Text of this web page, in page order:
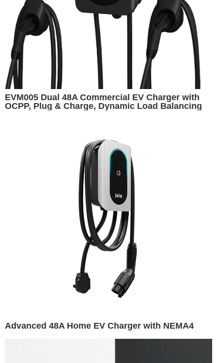
EVM005 Dual 48A Commercial EV Charger with
OCPP, Plug & Charge, Dynamic Load Balancing
Advanced 48A Home EV Charger with NEMA4